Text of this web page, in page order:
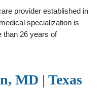
provider established in
specialization is
than 26 years of
MD | Texas